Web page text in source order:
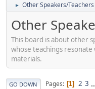
► Other Speakers/Teachers
Other
This board is about other
whose teachings
materials.
GO DOWN Pages 1 2 3